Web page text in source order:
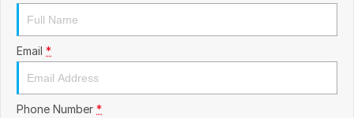
Email *
Phone Number *